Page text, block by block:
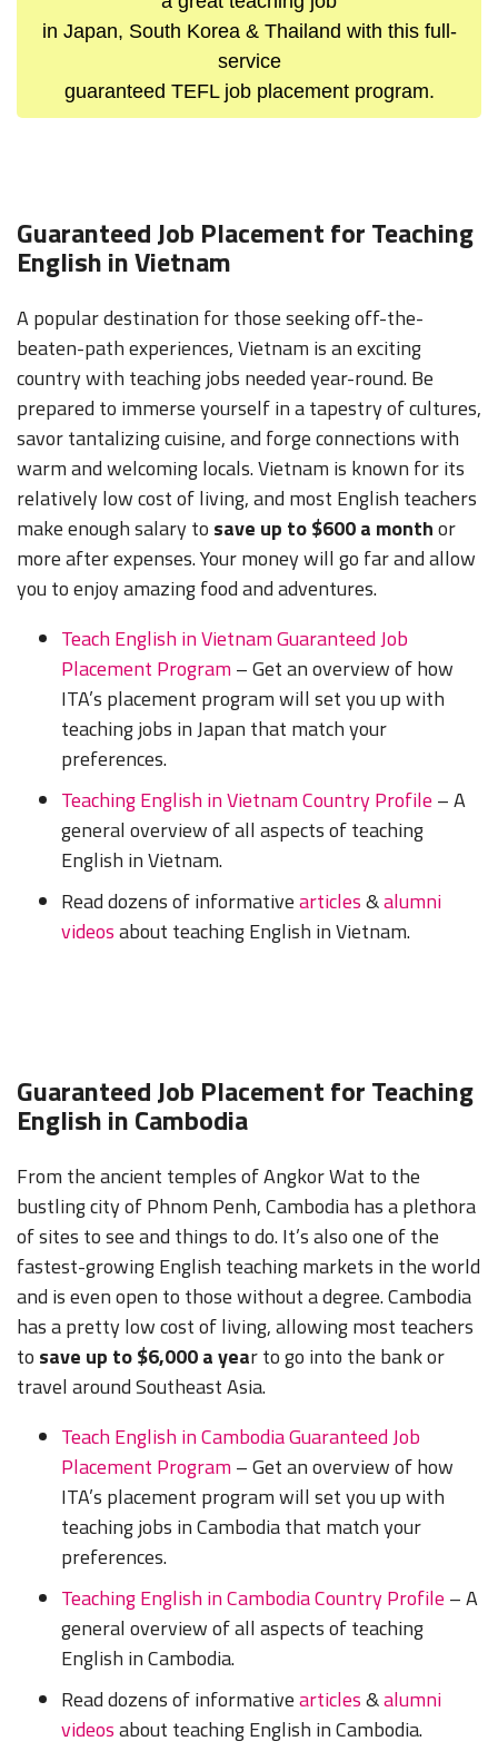
in Japan, South Korea & Thailand with this full-
service
guaranteed TEFL job placement program.
Guaranteed Job Placement for Teaching
English in Vietnam
A popular destination for those seeking off-the-
beaten-path experiences, Vietnam is an exciting
country with teaching jobs needed year-round. Be
prepared to immerse yourself in a tapestry of cultures,
savor tantalizing cuisine, and forge connections with
warm and welcoming locals. Vietnam is known for its
relatively low cost of living, and most English teachers
make enough salary to save up to $600 a monthor
more after expenses. Your money will go far and allow
you to enjoy amazing food and adventures.
Teach English in Vietnam Guaranteed Job
Placement Program– Get an overview of how
ITA’s placement program will set you up with
teaching jobs in Japan that match your
preferences.
Teaching English in Vietnam Country Profile – A
general overview of all aspects of teaching
English in Vietnam.
Read dozens of informativearticles&alumni
videosabout teaching English in Vietnam.
Guaranteed Job Placement for Teaching
English in Cambodia
From the ancient temples of Angkor Wat to the
bustling city of Phnom Penh, Cambodia has a plethora
of sites to see and things to do. It’s also one of the
fastest-growing English teaching markets in the world
and is even open to those without a degree. Cambodia
has a pretty low cost of living, allowing most teachers
to save up to $6,000 a year to go into the bank or
travel around Southeast Asia.
Teach English in Cambodia Guaranteed Job
Placement Program– Get an overview of how
ITA’s placement program will set you up with
teaching jobs in Cambodia that match your
preferences.
Teaching English in Cambodia Country Profile – A
general overview of all aspects of teaching
English in Cambodia.
Read dozens of informativearticles&alumni
videosabout teaching English in Cambodia.